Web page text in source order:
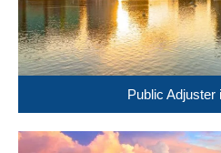
Public Adjuster